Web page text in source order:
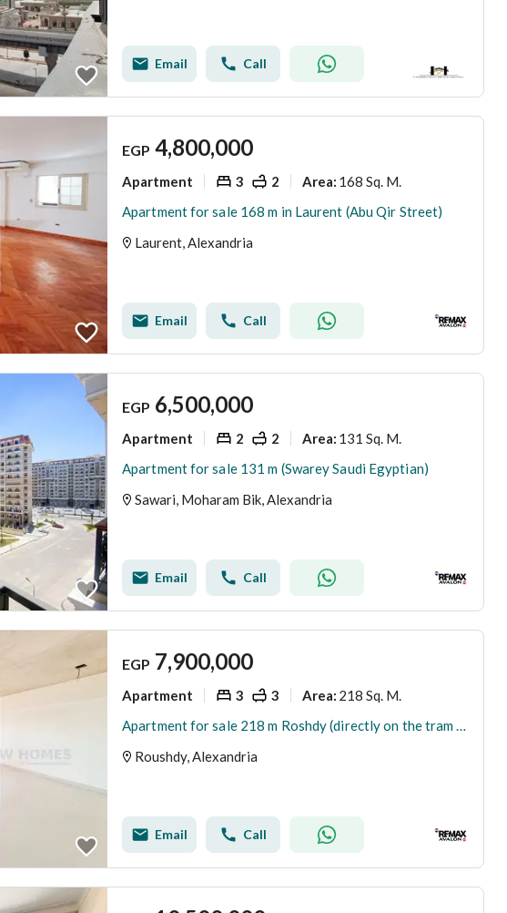
Email Call
EGP 4,800,000
Apartment 3 2 Area: 168 Sq. M.
Apartment for sale 168 m in Laurent (Abu Qir Street)
Laurent, Alexandria
Email Call
EGP 6,500,000
Apartment 2 2 Area: 131 Sq. M.
Apartment for sale 131 m (Swarey Saudi Egyptian)
Sawari, Moharam Bik, Alexandria
Email Call
EGP 7,900,000
Apartment 3 3 Area: 218 Sq. M.
Apartment for sale 218 m Roshdy (directly on the tram line)
Roushdy, Alexandria
Email Call